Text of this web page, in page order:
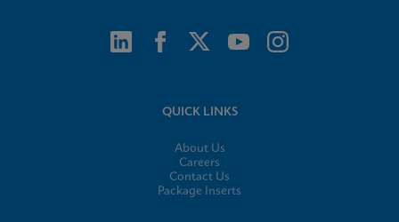
QUICK LINKS
About Us
Careers
Contact Us
Package Inserts